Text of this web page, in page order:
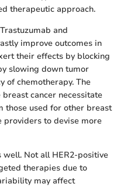
therapeutic approach.
and
improve outcomes in
their effects by blocking
slowing down tumor
of chemotherapy. The
cancer necessitate
used for other breast
providers to devise more
well. Not all HER2-positive
therapies due to
may affect